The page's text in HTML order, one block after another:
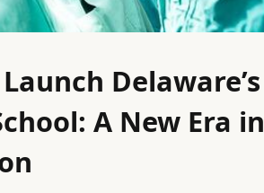
Delaware’s
A New Era in